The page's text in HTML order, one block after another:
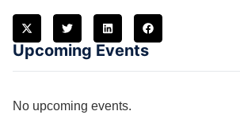
Upcoming Events
No upcoming events.